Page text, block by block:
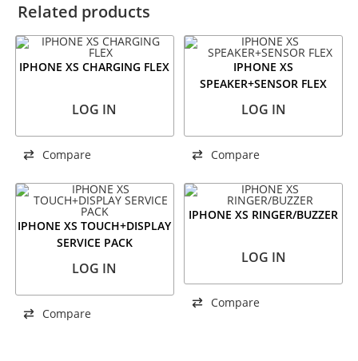
Related products
IPHONE XS CHARGING FLEX
LOG IN
Compare
IPHONE XS
SPEAKER+SENSOR FLEX
LOG IN
Compare
IPHONE XS TOUCH+DISPLAY
SERVICE PACK
LOG IN
Compare
IPHONE XS RINGER/BUZZER
LOG IN
Compare